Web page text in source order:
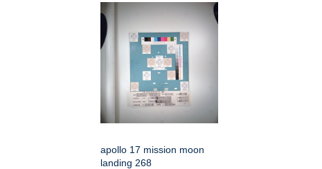
apollo 17 mission moon
landing 268